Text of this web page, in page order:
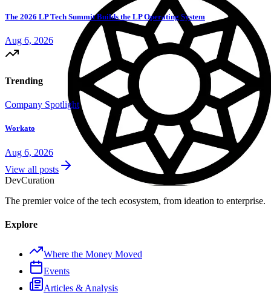
The 2026 LP Tech Summit Builds the LP Operating System
Aug 6, 2026
Trending
Company Spotlight
Workato
Aug 6, 2026
View all posts
DevCuration
The premier voice of the tech ecosystem, from ideation to enterprise.
Explore
Where the Money Moved
Events
Articles & Analysis